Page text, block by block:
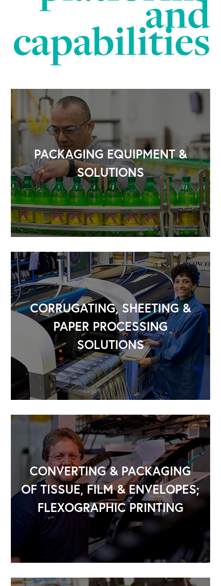
OUR OUTREACH
Our Book
and
capabilities
PACKAGING EQUIPMENT &
SOLUTIONS
CORRUGATING, SHEETING &
PAPER PROCESSING
SOLUTIONS
CONVERTING & PACKAGING
OF TISSUE, FILM & ENVELOPES;
FLEXOGRAPHIC PRINTING